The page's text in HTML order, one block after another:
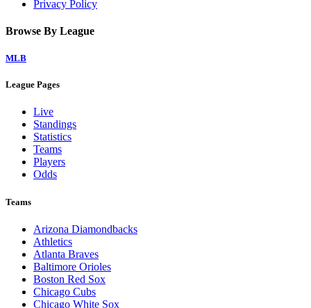
Privacy Policy
Browse By League
MLB
League Pages
Live
Standings
Statistics
Teams
Players
Odds
Teams
Arizona Diamondbacks
Athletics
Atlanta Braves
Baltimore Orioles
Boston Red Sox
Chicago Cubs
Chicago White Sox